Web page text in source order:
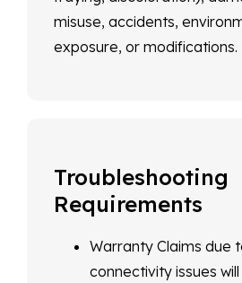
misuse, accidents,
exposure, or modifications.
Troubleshooting
Requirements
Warranty Claims due
connectivity issues